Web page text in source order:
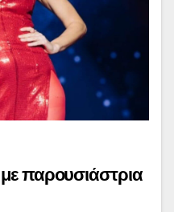
παρουσιάστρια